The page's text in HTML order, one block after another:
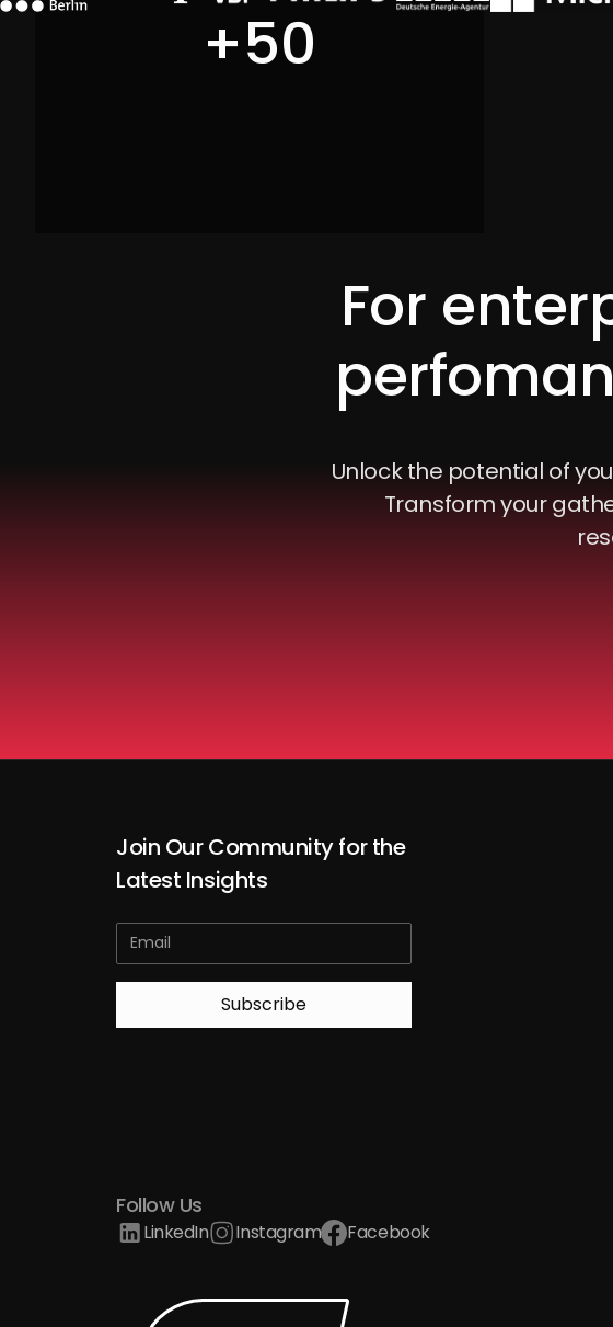
+50
For
Unlock the potential of
Transform your
Join Our Community for the
Latest Insights
Follow Us
LinkedIn Instagram Facebook